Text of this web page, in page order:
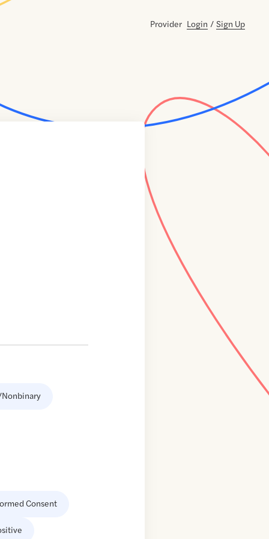
Provider Login / Sign Up
Consent